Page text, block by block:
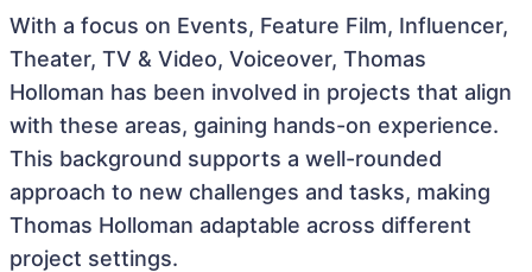
With a focus on Events, Feature Film, Influencer,
Theater, TV & Video, Voiceover, Thomas
Holloman has been involved in projects that align
with these areas, gaining hands-on experience.
This background supports a well-rounded
approach to new challenges and tasks, making
Thomas Holloman adaptable across different
project settings.